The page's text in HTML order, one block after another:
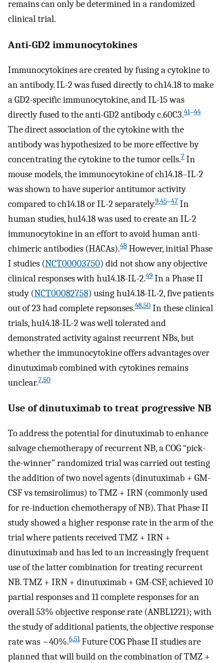
remains can only be determined in a randomized
clinical trial.
Anti-GD2 immunocytokines
Immunocytokines are created by fusing a cytokine to
an antibody. IL-2 was fused directly to ch14.18 to make
a GD2-specific immunocytokine, and IL-15 was
directly fused to the anti-GD2 antibody c.60C3.41–44
The direct association of the cytokine with the
antibody was hypothesized to be more effective by
concentrating the cytokine to the tumor cells.7 In
mouse models, the immunocytokine of ch14.18–IL-2
was shown to have superior antitumor activity
compared to ch14.18 or IL-2 separately.9,45–47 In
human studies, hu14.18 was used to create an IL-2
immunocytokine in an effort to avoid human anti-
chimeric antibodies (HACAs).48 However, initial Phase
I studies (NCT00003750) did not show any objective
clinical responses with hu14.18-IL-2.49 In a Phase II
study (NCT00082758) using hu14.18-IL-2, five patients
out of 23 had complete repsonses.48,50 In these clinical
trials, hu14.18-IL-2 was well tolerated and
demonstrated activity against recurrent NBs, but
whether the immunocytokine offers advantages over
dinutuximab combined with cytokines remains
unclear.7,50
Use of dinutuximab to treat progressive NB
To address the potential for dinutuximab to enhance
salvage chemotherapy of recurrent NB, a COG “pick-
the-winner” randomized trial was carried out testing
the addition of two novel agents (dinutuximab + GM-
CSF vs temsirolimus) to TMZ + IRN (commonly used
for re-induction chemotherapy of NB). That Phase II
study showed a higher response rate in the arm of the
trial where patients received TMZ + IRN +
dinutuximab and has led to an increasingly frequent
use of the latter combination for treating recurrent
NB. TMZ + IRN + dinutuximab + GM-CSF, achieved 10
partial responses and 11 complete responses for an
overall 53% objective response rate (ANBL1221); with
the study of additional patients, the objective response
rate was ~40%.6,51Future COG Phase II studies are
planned that will build on the combination of TMZ +